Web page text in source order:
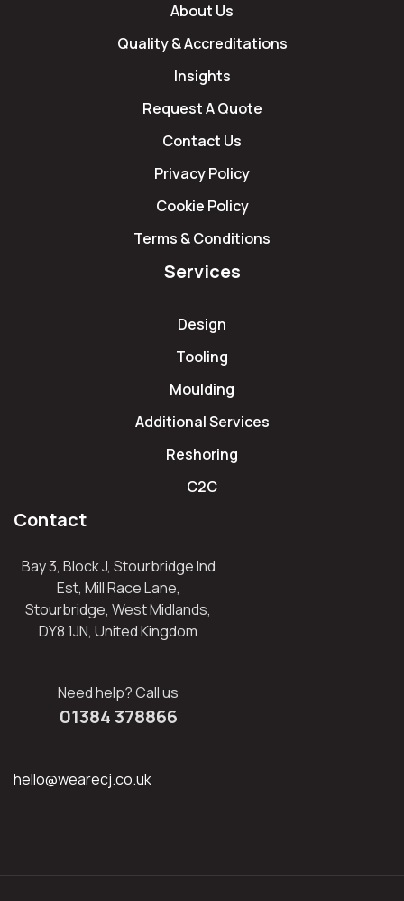
About Us
Quality & Accreditations
Insights
Request A Quote
Contact Us
Privacy Policy
Cookie Policy
Terms & Conditions
Services
Design
Tooling
Moulding
Additional Services
Reshoring
C2C
Contact
Bay 3, Block J, Stourbridge Ind
Est, Mill Race Lane,
Stourbridge, West Midlands,
DY8 1JN, United Kingdom
Need help? Call us
01384 378866
hello@wearecj.co.uk